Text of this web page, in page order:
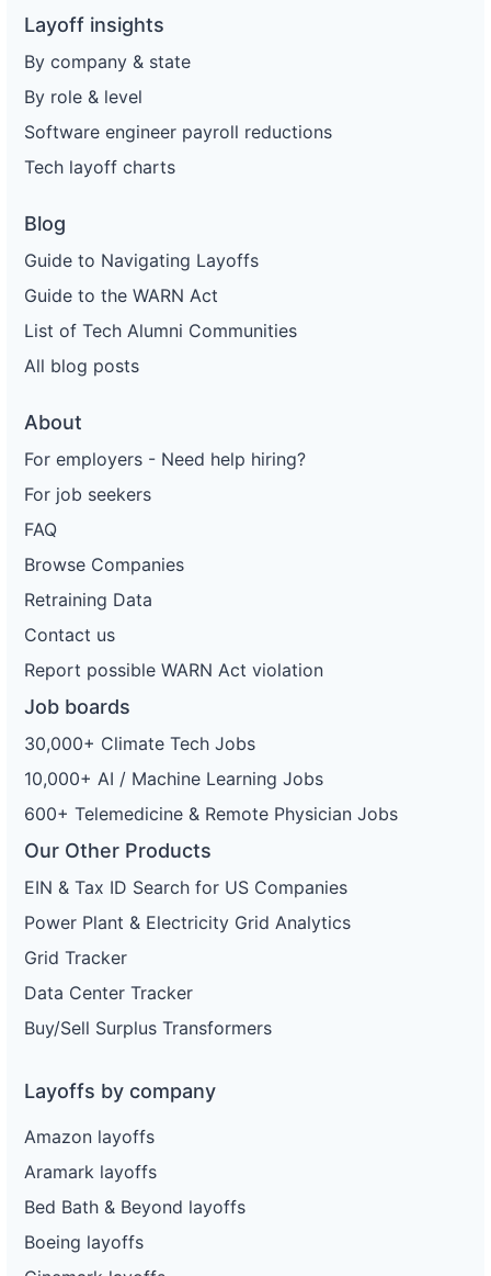
Layoff insights
By company & state
By role & level
Software engineer payroll reductions
Tech layoff charts
Blog
Guide to Navigating Layoffs
Guide to the WARN Act
List of Tech Alumni Communities
All blog posts
About
For employers - Need help hiring?
For job seekers
FAQ
Browse Companies
Retraining Data
Contact us
Report possible WARN Act violation
Job boards
30,000+ Climate Tech Jobs
10,000+ AI / Machine Learning Jobs
600+ Telemedicine & Remote Physician Jobs
Our Other Products
EIN & Tax ID Search for US Companies
Power Plant & Electricity Grid Analytics
Grid Tracker
Data Center Tracker
Buy/Sell Surplus Transformers
Layoffs by company
Amazon layoffs
Aramark layoffs
Bed Bath & Beyond layoffs
Boeing layoffs